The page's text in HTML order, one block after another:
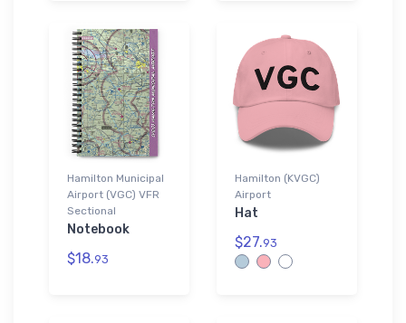
Hamilton Municipal
Airport (VGC) VFR
Sectional
Notebook
$18.93
Hamilton (KVGC)
Airport
Hat
$27.93